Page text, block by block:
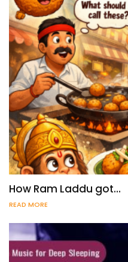
How Ram Laddu got…
READ MORE